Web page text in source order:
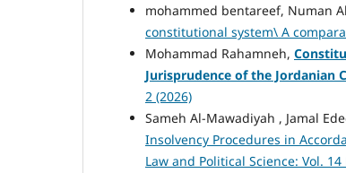
mohammed bentareef, Numan
constitutional system\ A
Mohammad Rahamneh,
Jurisprudence of the Jordanian
2 (2026)
Sameh Al-Mawadiyah , Jamal
Insolvency Procedures in
Law and Political Science: Vol. 14